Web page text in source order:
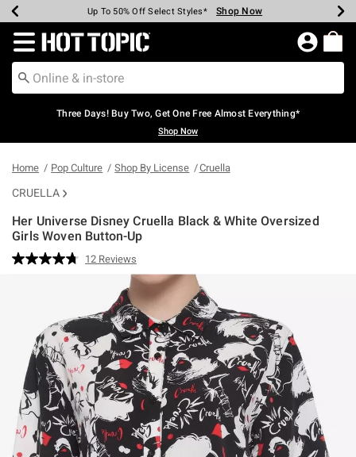
Earn Hot Cash Every $40 Spent* Shop Now
Up To 50% Off Select Styles* Shop Now
Up To 40% Off Backpacks* Shop Now
Up To 60% Off Clearance* Shop Now
Free Pickup In-Store* Shop Now
Free Shipping Over $75* Shop Now
Redirect to Hot Topic Home Page
Three Days! Buy Two, Get One Free Almost Everything*
Shop Now
Home Pop Culture Shop By License Cruella
CRUELLA
Her Universe Disney Cruella Black & White Oversized
Girls Woven Button-Up
5 out of 5 Customer Rating
Read
Reviews.
Same
page
12 Reviews